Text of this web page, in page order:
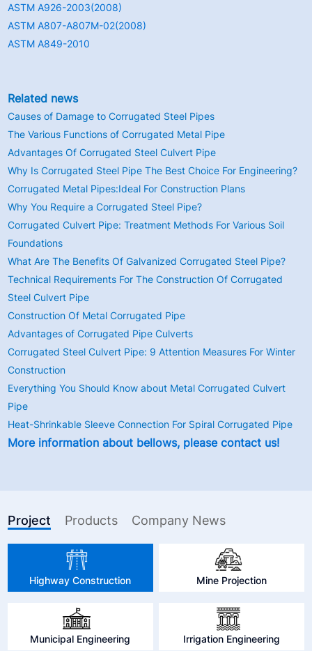
ASTM A926-2003(2008)
ASTM A807-A807M-02(2008)
ASTM A849-2010
Related news
Causes of Damage to Corrugated Steel Pipes
The Various Functions of Corrugated Metal Pipe
Advantages Of Corrugated Steel Culvert Pipe
Why Is Corrugated Steel Pipe The Best Choice For Engineering?
Corrugated Metal Pipes:Ideal For Construction Plans
Why You Require a Corrugated Steel Pipe?
Corrugated Culvert Pipe: Treatment Methods For Various Soil
Foundations
What Are The Benefits Of Galvanized Corrugated Steel Pipe?
Technical Requirements For The Construction Of Corrugated
Steel Culvert Pipe
Construction Of Metal Corrugated Pipe
Advantages of Corrugated Pipe Culverts
Corrugated Steel Culvert Pipe: 9 Attention Measures For Winter
Construction
Everything You Should Know about Metal Corrugated Culvert
Pipe
Heat-Shrinkable Sleeve Connection For Spiral Corrugated Pipe
More information about bellows, please contact us!
Project Products Company News
Highway Construction Mine Projection
Municipal Engineering Irrigation Engineering